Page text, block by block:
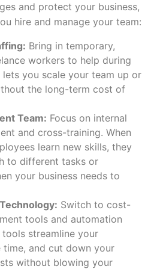
and protect your business,
hire and manage your team:
Bring in temporary,
workers to help during
lets you scale your team up or
the long-term cost of
Team: Focus on internal
and cross-training. When
learn new skills, they
to different tasks or
your business needs to
Switch to cost-
tools and automation
streamline your
and cut down your
without blowing your